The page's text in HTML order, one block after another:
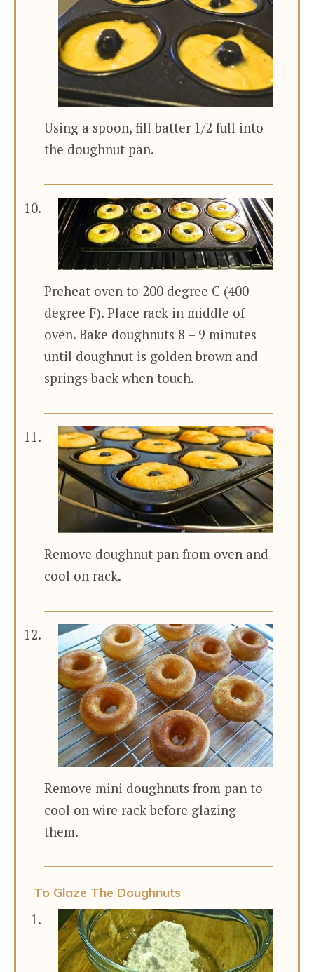
Using a spoon, fill batter 1/2 full into
the doughnut pan.
Preheat oven to 200 degree C (400
degree F). Place rack in middle of
oven. Bake doughnuts 8 – 9 minutes
until doughnut is golden brown and
springs back when touch.
Remove doughnut pan from oven and
cool on rack.
Remove mini doughnuts from pan to
cool on wire rack before glazing
them.
To Glaze The Doughnuts